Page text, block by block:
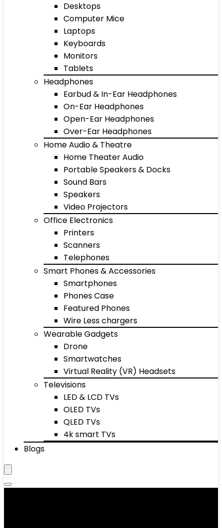
Desktops
Computer Mice
Laptops
Keyboards
Monitors
Tablets
Headphones
Earbud & In-Ear Headphones
On-Ear Headphones
Open-Ear Headphones
Over-Ear Headphones
Home Audio & Theatre
Home Theater Audio
Portable Speakers & Docks
Sound Bars
Speakers
Video Projectors
Office Electronics
Printers
Scanners
Telephones
Smart Phones & Accessories
Smartphones
Phones Case
Featured Phones
Wire Less chargers
Wearable Gadgets
Drone
Smartwatches
Virtual Reality (VR) Headsets
Televisions
LED & LCD TVs
OLED TVs
QLED TVs
4k smart TVs
Blogs